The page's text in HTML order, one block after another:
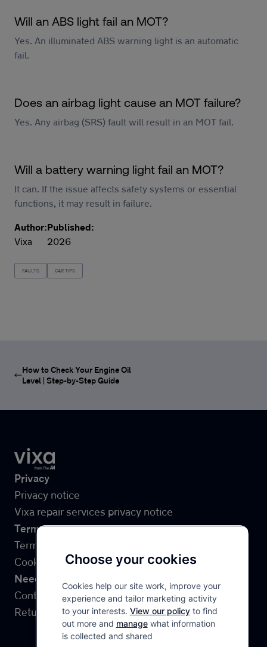
Will an ABS light fail an MOT?
Yes. An illuminated ABS warning light is an automatic
fail.
Does an airbag light cause an MOT failure?
Yes. Any airbag (SRS) fault will result in an MOT fail.
Will a battery warning light fail an MOT?
It can. If the issue affects safety systems or essential
functions, it may result in failure.
Author:
Vixa
Published:
2026
FAULTS CAR TIPS
How to Check Your Engine Oil
Level | Step-by-Step Guide
Site Links
Privacy
Privacy notice
Vixa repair services privacy notice
Terms
Terms & Conditions
Cookies
Need help?
Contact us
Returns
Choose your cookies
Cookies help our site work, improve your
experience and tailor marketing activity
to your interests. View our policyto find
out more and managewhat information
is collected and shared